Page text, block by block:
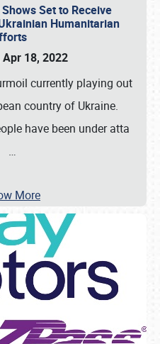
Set to Receive
Humanitarian
18, 2022
currently playing out
country of Ukraine.
have been under atta
…
More